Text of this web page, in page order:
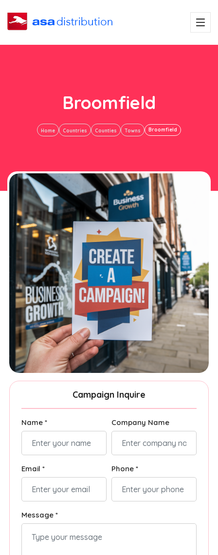
Broomfield
Home Countries Counties Towns Broomfield
Campaign Inquire
Name * Company Name
Email * Phone *
Message *